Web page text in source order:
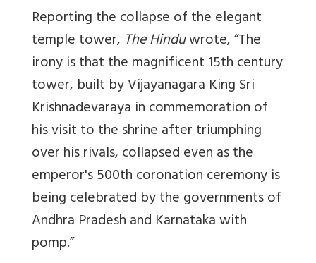
Reporting the collapse of the elegant
temple tower, The Hinduwrote, “The
irony is that the magnificent 15th century
tower, built by Vijayanagara King Sri
Krishnadevaraya in commemoration of
his visit to the shrine after triumphing
over his rivals, collapsed even as the
emperor's 500th coronation ceremony is
being celebrated by the governments of
Andhra Pradesh and Karnataka with
pomp.”